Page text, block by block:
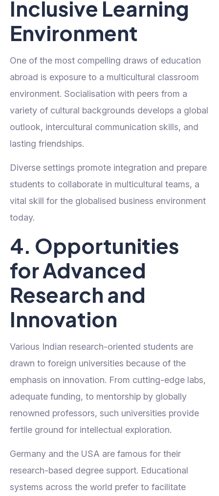
Inclusive Learning
Environment
One of the most compelling draws of education
abroad is exposure to a multicultural classroom
environment. Socialisation with peers from a
variety of cultural backgrounds develops a global
outlook, intercultural communication skills, and
lasting friendships.
Diverse settings promote integration and prepare
students to collaborate in multicultural teams, a
vital skill for the globalised business environment
today.
4. Opportunities
for Advanced
Research and
Innovation
Various Indian research-oriented students are
drawn to foreign universities because of the
emphasis on innovation. From cutting-edge labs,
adequate funding, to mentorship by globally
renowned professors, such universities provide
fertile ground for intellectual exploration.
Germany and the USA are famous for their
research-based degree support. Educational
systems across the world prefer to facilitate